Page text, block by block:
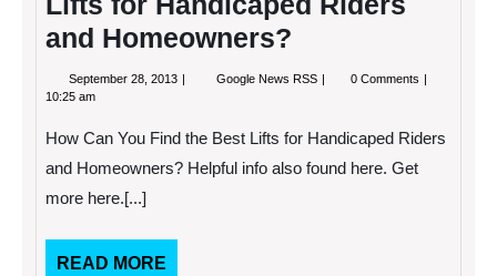
and Homeowners?
September 28, 2013 SeptemberGoogle News RSS How
the
0 Comments
10:25 am
How Can You Find the Best Lifts for Handicaped Riders
and Homeowners? Helpful info also found here. Get
more here.[...]
READ MORE